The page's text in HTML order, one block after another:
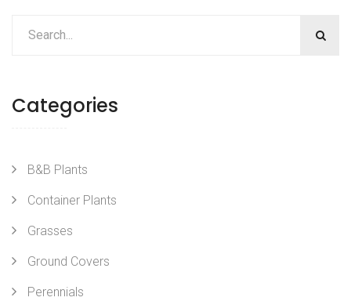
Categories
B&B Plants
Container Plants
Grasses
Ground Covers
Perennials